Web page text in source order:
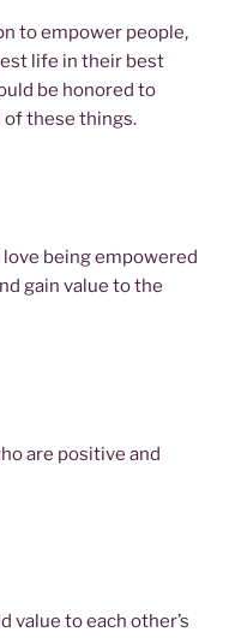
to empower people,
life in their best
be honored to
of these things.
being empowered
gain value to the
are positive and
value to each other’s